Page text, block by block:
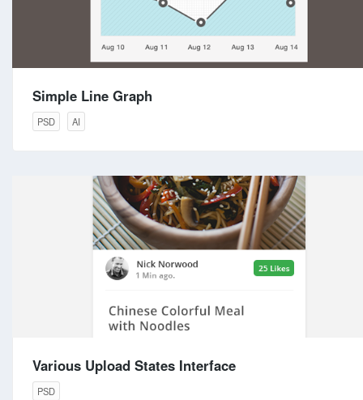
Simple Line Graph
PSD AI
Various Upload States Interface
PSD